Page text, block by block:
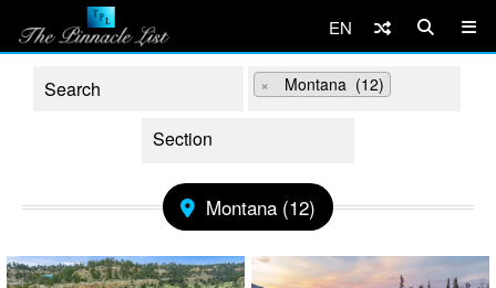
EN
× Montana (12)
Montana (12)